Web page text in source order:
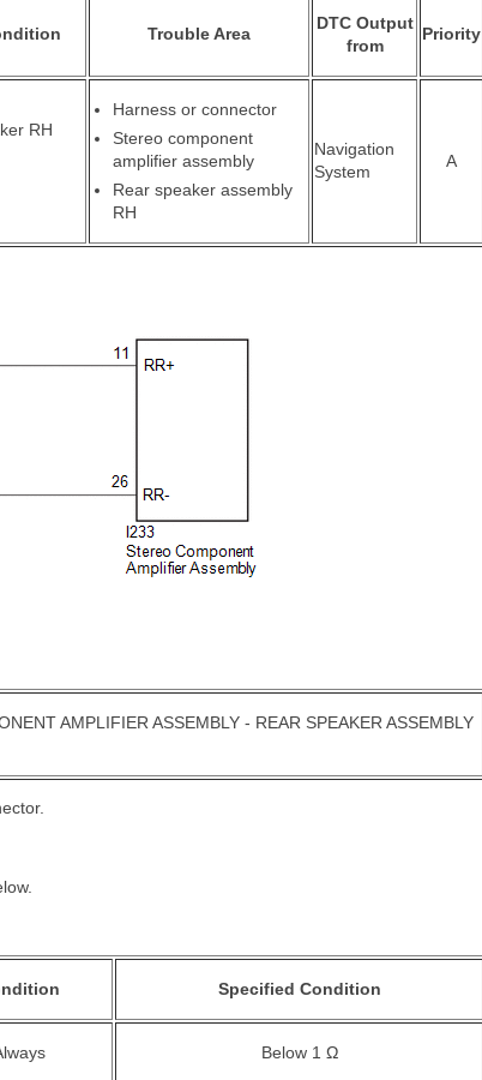
Trouble Area
DTC Output
from
Priority
RH
Harness or connector
Stereo component
amplifier assembly
Rear speaker assembly
RH
Navigation
System
A
AMPLIFIER ASSEMBLY - REAR SPEAKER ASSEMBLY
Specified Condition
Below 1 Ω